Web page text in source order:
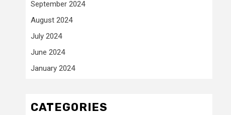
September 2024
August 2024
July 2024
June 2024
January 2024
CATEGORIES